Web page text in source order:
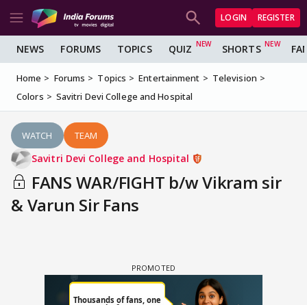
LOGIN REGISTER
NEWS FORUMS TOPICS QUIZ SHORTS
Home Forums Topics Entertainment
Television
Colors
Savitri Devi College and Hospital
WATCH TEAM
Savitri Devi College and Hospital
FANS WAR/FIGHT b/w Vikram sir
& Varun Sir Fans